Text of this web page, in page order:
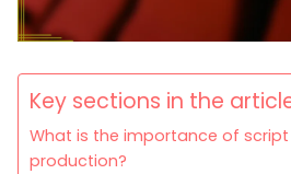
Key sections in the
What is the importance of
production?